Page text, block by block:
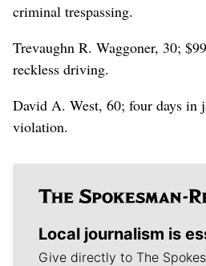
criminal trespassing.
Trevaughn R. Waggoner, 30;
reckless driving.
David A. West, 60; four days in
violation.
Local journalism is
Give directly to The